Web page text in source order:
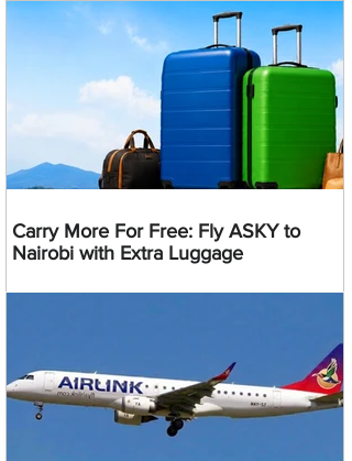
Carry More For Free: Fly ASKY to
Nairobi with Extra Luggage